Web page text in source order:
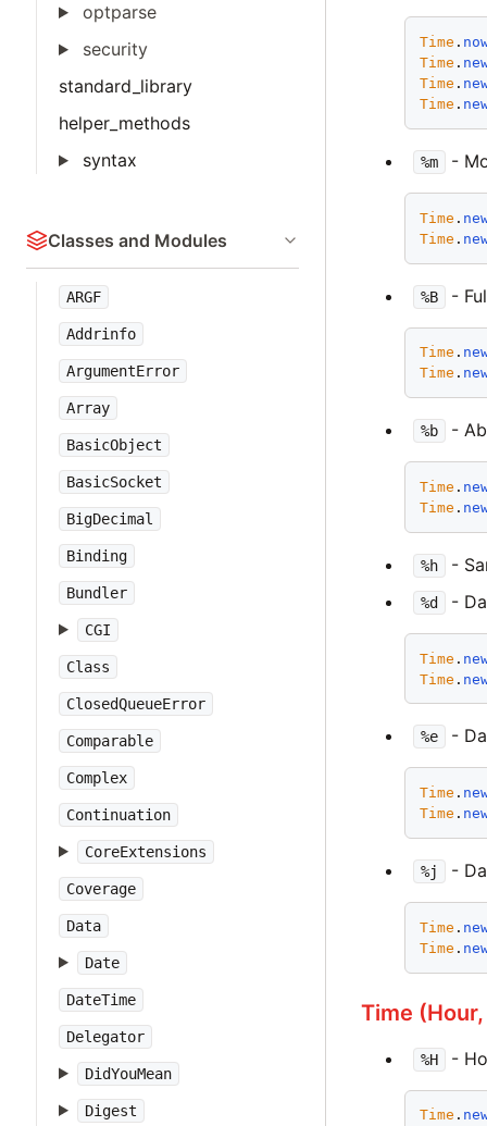
optparse
security
standard_library
helper_methods
syntax
Classes and Modules
ARGF
Addrinfo
ArgumentError
Array
BasicObject
BasicSocket
BigDecimal
Binding
Bundler
CGI
Class
ClosedQueueError
Comparable
Complex
Continuation
CoreExtensions
Coverage
Data
Date
DateTime
Delegator
DidYouMean
Digest
Time .
Time .
Time .
Time .
%m -
Time .
Time .
%B -
Time .
Time .
%b -
Time .
Time .
%h -
%d -
Time .
Time .
%e -
Time .
Time .
%j -
Time .
Time .
Time
%H -
Time .